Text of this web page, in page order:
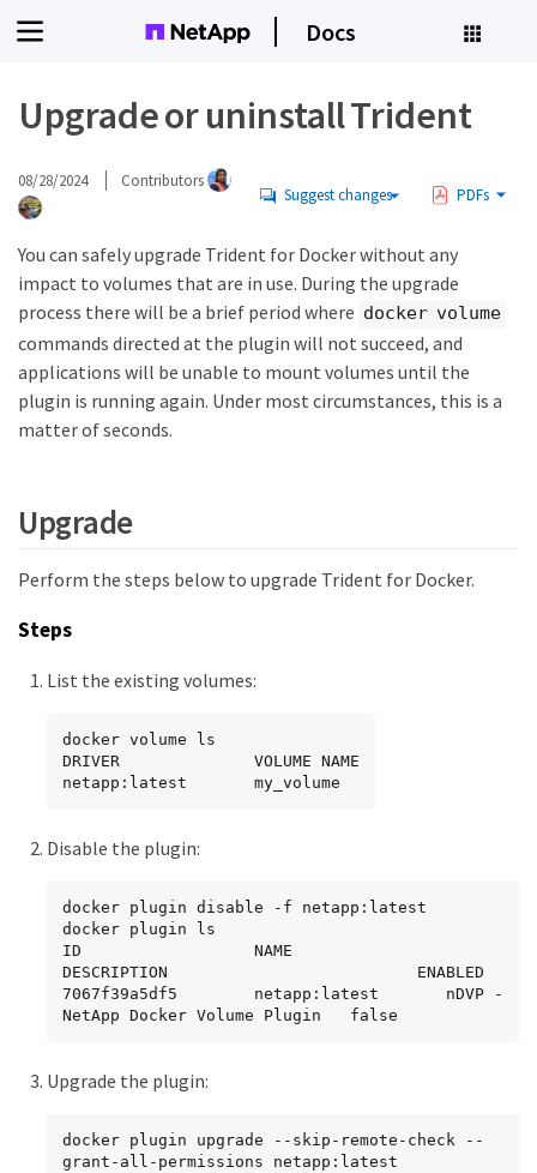
Docs
Upgrade or uninstall Trident
08/28/2024 Contributors
Suggest changes PDFs
You can safely upgrade Trident for Docker without any
impact to volumes that are in use. During the upgrade
process there will be a brief period where docker volume
commands directed at the plugin will not succeed, and
applications will be unable to mount volumes until the
plugin is running again. Under most circumstances, this is a
matter of seconds.
Upgrade
Perform the steps below to upgrade Trident for Docker.
Steps
List the existing volumes:
docker volume ls
DRIVER              VOLUME NAME
netapp:latest       my_volume
Disable the plugin:
docker plugin disable -f netapp:latest
docker plugin ls
ID                  NAME
DESCRIPTION                          ENABLED
7067f39a5df5        netapp:latest       nDVP -
NetApp Docker Volume Plugin   false
Upgrade the plugin:
docker plugin upgrade --skip-remote-check --
grant-all-permissions netapp:latest